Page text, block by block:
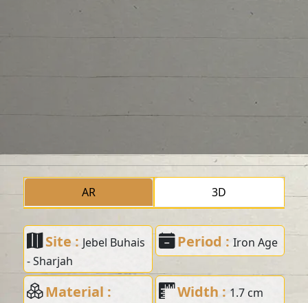
AR 3D
Site : Jebel Buhais
- Sharjah
Period : Iron Age
Material : Width : 1.7 cm